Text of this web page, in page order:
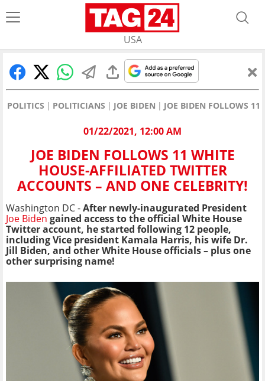
USA
POLITICS POLITICIANS JOE BIDEN JOE BIDEN FOLLOWS
01/22/2021, 12:00 AM
JOE BIDEN FOLLOWS 11 WHITE
HOUSE-AFFILIATED TWITTER
ACCOUNTS – AND ONE CELEBRITY!
Washington DC -After newly-inaugurated President
Joe Biden gained access to the official White House
Twitter account, he started following 12 people,
including Vice president Kamala Harris, his wife Dr.
Jill Biden, and other White House officials – plus one
other surprising name!